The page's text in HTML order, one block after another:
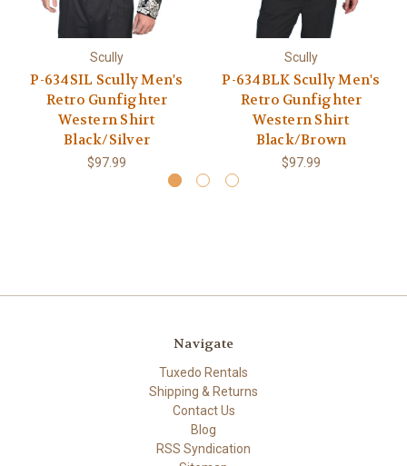
Scully
P-634SIL Scully Men's
Retro Gunfighter
Western Shirt
Black/Silver
$97.99
Scully
P-634BLK Scully Men's
Retro Gunfighter
Western Shirt
Black/Brown
$97.99
Navigate
Tuxedo Rentals
Shipping & Returns
Contact Us
Blog
RSS Syndication